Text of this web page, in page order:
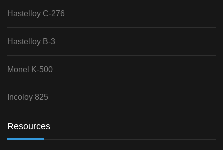
Hastelloy C-276
Hastelloy B-3
Monel K-500
Incoloy 825
Resources